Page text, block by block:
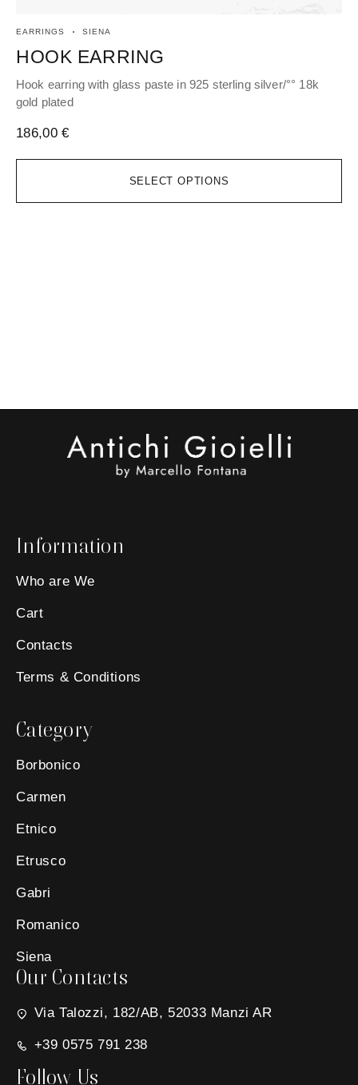
SELECT OPTIONS
EARRINGS SIENA
HOOK EARRING
Hook earring with glass paste in 925 sterling silver/°° 18k
gold plated
186,00€
Information
Who are We
Cart
Contacts
Terms & Conditions
Category
Borbonico
Carmen
Etnico
Etrusco
Gabri
Romanico
Siena
Our Contacts
Via Talozzi, 182/AB, 52033 Manzi AR
+39 0575 791 238
Follow Us